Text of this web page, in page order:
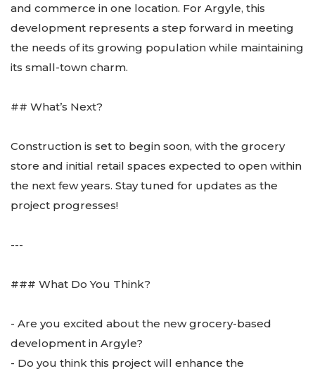
and commerce in one location. For Argyle, this
development represents a step forward in meeting
the needs of its growing population while maintaining
its small-town charm.
## What’s Next?
Construction is set to begin soon, with the grocery
store and initial retail spaces expected to open within
the next few years. Stay tuned for updates as the
project progresses!
---
### What Do You Think?
- Are you excited about the new grocery-based
development in Argyle?
- Do you think this project will enhance the